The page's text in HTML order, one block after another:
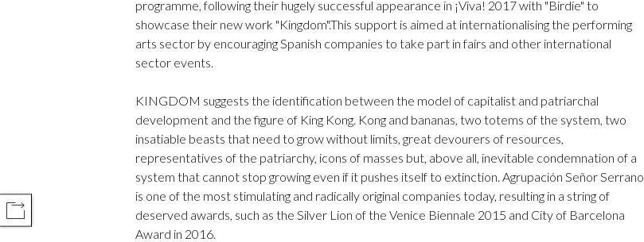
programme, following their hugely successful appearance in ¡Viva! 2017 with "Birdie" to
showcase their new work "Kingdom".This support is aimed at internationalising the performing
arts sector by encouraging Spanish companies to take part in fairs and other international
sector events.
KINGDOM suggests the identification between the model of capitalist and patriarchal
development and the figure of King Kong. Kong and bananas, two totems of the system, two
insatiable beasts that need to grow without limits, great devourers of resources,
representatives of the patriarchy, icons of masses but, above all, inevitable condemnation of a
system that cannot stop growing even if it pushes itself to extinction. Agrupación Señor Serrano
is one of the most stimulating and radically original companies today, resulting in a string of
deserved awards, such as the Silver Lion of the Venice Biennale 2015 and City of Barcelona
Award in 2016.